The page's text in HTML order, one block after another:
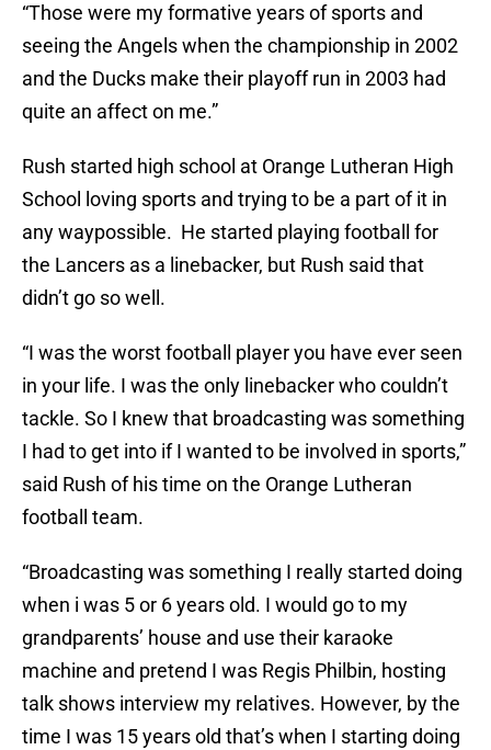
“Those were my formative years of sports and
seeing the Angels when the championship in 2002
and the Ducks make their playoff run in 2003 had
quite an affect on me.”
Rush started high school at Orange Lutheran High
School loving sports and trying to be a part of it in
any waypossible. He started playing football for
the Lancers as a linebacker, but Rush said that
didn’t go so well.
“I was the worst football player you have ever seen
in your life. I was the only linebacker who couldn’t
tackle. So I knew that broadcasting was something
I had to get into if I wanted to be involved in sports,”
said Rush of his time on the Orange Lutheran
football team.
“Broadcasting was something I really started doing
when i was 5 or 6 years old. I would go to my
grandparents’ house and use their karaoke
machine and pretend I was Regis Philbin, hosting
talk shows interview my relatives. However, by the
time I was 15 years old that’s when I starting doing